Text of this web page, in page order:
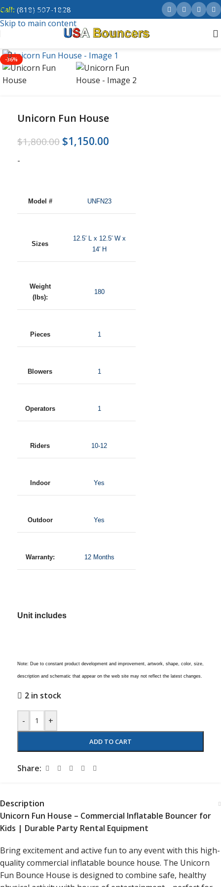
Skip to navigation
Skip to main content
Call: (818) 507-1828
-36%
Unicorn Fun House
$1,800.00 $1,150.00
-
Model # UNFN23
Sizes
12.5′ L x 12.5′ W x
14′ H
Weight
(lbs):
180
Pieces 1
Blowers 1
Operators 1
Riders 10-12
Indoor Yes
Outdoor Yes
Warranty: 12 Months
Unit includes
Note: Due to constant product development and improvement, artwork, shape, color, size,
description and schematic that appear on the web site may not reflect the latest changes.
2 in stock
- +
ADD TO CART
Share:
Description
Unicorn Fun House – Commercial Inflatable Bouncer for
Kids | Durable Party Rental Equipment
Bring excitement and active fun to any event with this high-
quality commercial inflatable bounce house. The Unicorn
Fun Bounce House is designed to combine safe, healthy